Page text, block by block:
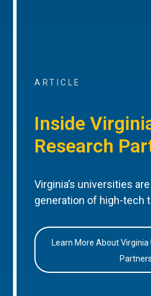
ARTICLE
Inside
Research
Virginia’s universities
generation of high-tech
Learn More About Virginia